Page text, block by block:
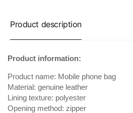
Product description
Product information:
Product name: Mobile phone bag
Material: genuine leather
Lining texture: polyester
Opening method: zipper